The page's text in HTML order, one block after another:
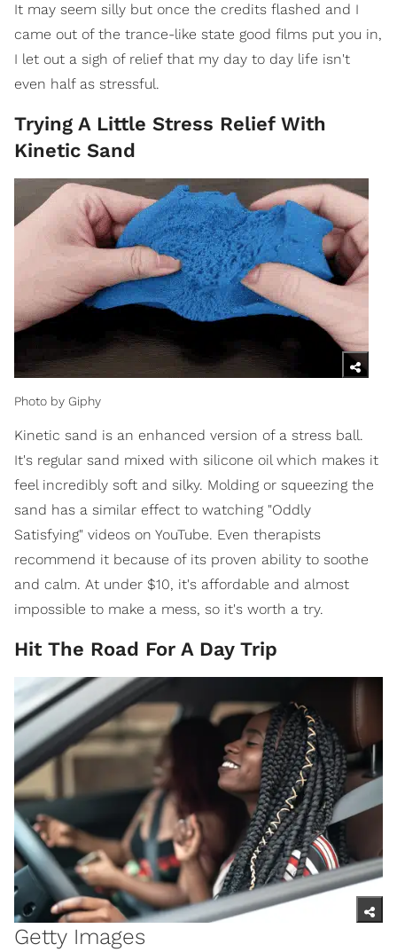
It may seem silly but once the credits flashed and I
came out of the trance-like state good films put you in,
I let out a sigh of relief that my day to day life isn't
even half as stressful.
Trying A Little Stress Relief With
Kinetic Sand
Photo by Giphy
Kinetic sand is an enhanced version of a stress ball.
It's regular sand mixed with silicone oil which makes it
feel incredibly soft and silky. Molding or squeezing the
sand has a similar effect to watching "Oddly
Satisfying" videos on YouTube. Even therapists
recommend it because of its proven ability to soothe
and calm. At under $10, it's affordable and almost
impossible to make a mess, so it's worth a try.
Hit The Road For A Day Trip
Getty Images